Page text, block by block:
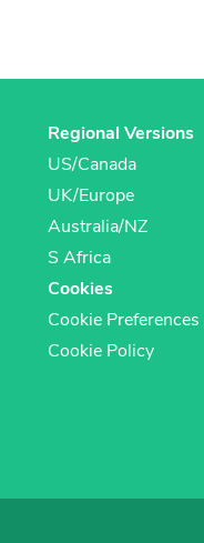
Regional Versions
US/Canada
UK/Europe
Australia/NZ
S Africa
Cookies
Cookie Preferences
Cookie Policy